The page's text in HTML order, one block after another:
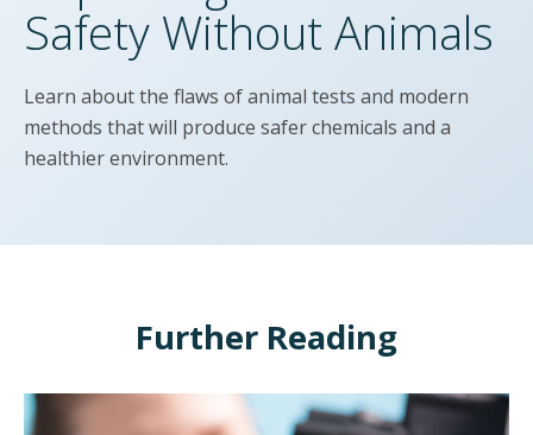
Safety Without Animals
Learn about the flaws of animal tests and modern
methods that will produce safer chemicals and a
healthier environment.
Further Reading